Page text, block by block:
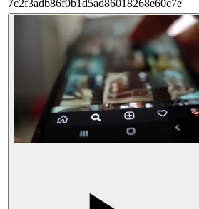
7c2f3adb86f0b1d5ad86018268e60c7e